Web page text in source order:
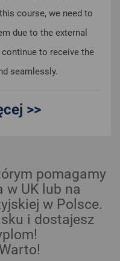
course, we need to
due to the external
to receive the
seamlessly.
>>
pomagamy
w UK lub na
w Polsce.
i dostajesz